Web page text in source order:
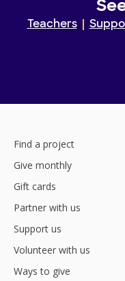
Teachers
Find a project
Give monthly
Gift cards
Partner with us
Support us
Volunteer with us
Ways to give